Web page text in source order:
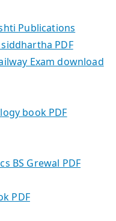
Publications
PDF
Exam download
book PDF
BS Grewal PDF
PDF